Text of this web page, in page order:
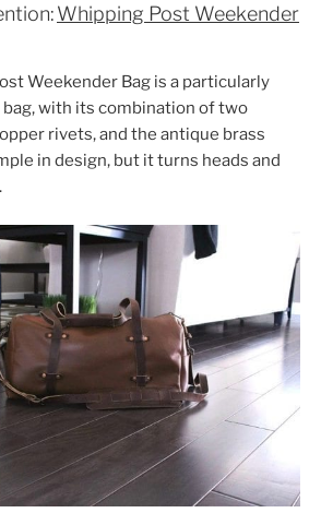
Whipping Post Weekender
Weekender Bag is a particularly
with its combination of two
rivets, and the antique brass
in design, but it turns heads and